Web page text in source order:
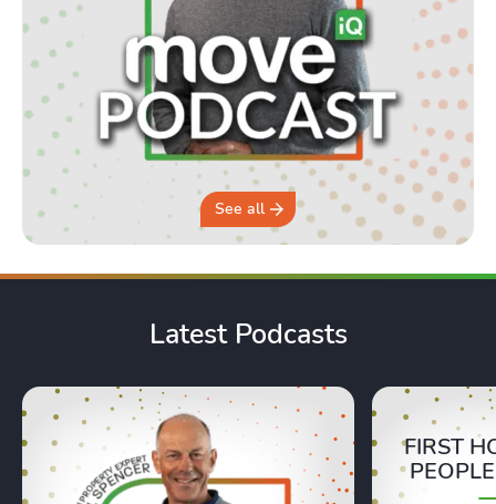
See all
Latest Podcasts
FIRST